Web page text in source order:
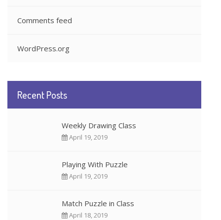
Comments feed
WordPress.org
Recent Posts
Weekly Drawing Class
April 19, 2019
Playing With Puzzle
April 19, 2019
Match Puzzle in Class
April 18, 2019